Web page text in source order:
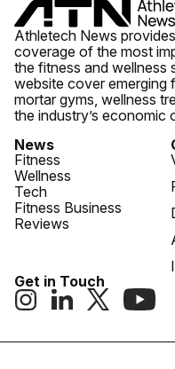
Athletech News
coverage of the most
the fitness and wellness
website cover emerging
mortar gyms, wellness
the industry’s economic
News
Fitness
Wellness
Tech
Fitness Business
Reviews
Get in Touch